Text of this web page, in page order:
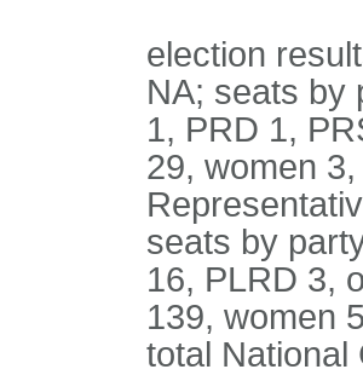
election
NA; seats by
1, PRD 1,
29, women
seats by
16, PLRD 3,
139, women
total National